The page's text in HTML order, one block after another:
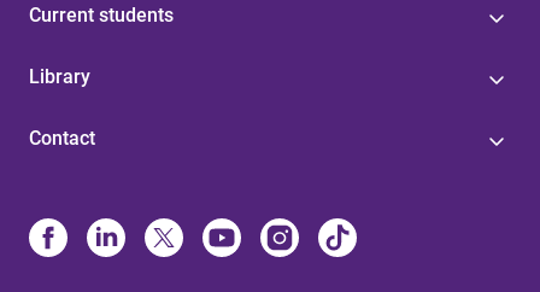
Current students
Library
Contact